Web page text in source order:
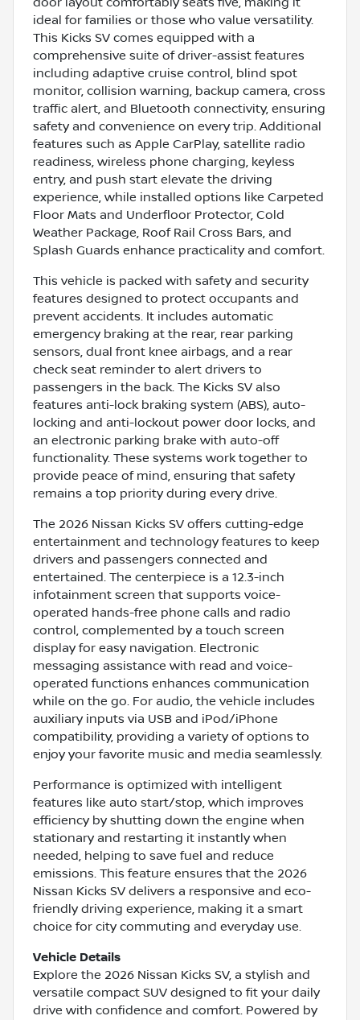
ideal for families or those who value versatility.
This Kicks SV comes equipped with a
comprehensive suite of driver-assist features
including adaptive cruise control, blind spot
monitor, collision warning, backup camera, cross
traffic alert, and Bluetooth connectivity, ensuring
safety and convenience on every trip. Additional
features such as Apple CarPlay, satellite radio
readiness, wireless phone charging, keyless
entry, and push start elevate the driving
experience, while installed options like Carpeted
Floor Mats and Underfloor Protector, Cold
Weather Package, Roof Rail Cross Bars, and
Splash Guards enhance practicality and comfort.
This vehicle is packed with safety and security
features designed to protect occupants and
prevent accidents. It includes automatic
emergency braking at the rear, rear parking
sensors, dual front knee airbags, and a rear
check seat reminder to alert drivers to
passengers in the back. The Kicks SV also
features anti-lock braking system (ABS), auto-
locking and anti-lockout power door locks, and
an electronic parking brake with auto-off
functionality. These systems work together to
provide peace of mind, ensuring that safety
remains a top priority during every drive.
The 2026 Nissan Kicks SV offers cutting-edge
entertainment and technology features to keep
drivers and passengers connected and
entertained. The centerpiece is a 12.3-inch
infotainment screen that supports voice-
operated hands-free phone calls and radio
control, complemented by a touch screen
display for easy navigation. Electronic
messaging assistance with read and voice-
operated functions enhances communication
while on the go. For audio, the vehicle includes
auxiliary inputs via USB and iPod/iPhone
compatibility, providing a variety of options to
enjoy your favorite music and media seamlessly.
Performance is optimized with intelligent
features like auto start/stop, which improves
efficiency by shutting down the engine when
stationary and restarting it instantly when
needed, helping to save fuel and reduce
emissions. This feature ensures that the 2026
Nissan Kicks SV delivers a responsive and eco-
friendly driving experience, making it a smart
choice for city commuting and everyday use.
Vehicle Details
Explore the 2026 Nissan Kicks SV, a stylish and
versatile compact SUV designed to fit your daily
drive with confidence and comfort. Powered by